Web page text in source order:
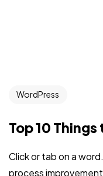
WordPress
Top 10
Click or tab on a
process